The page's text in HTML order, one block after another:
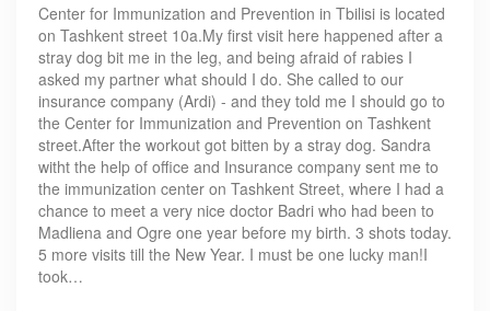
Center for Immunization and Prevention in Tbilisi is located
on Tashkent street 10a.My first visit here happened after a
stray dog bit me in the leg, and being afraid of rabies I
asked my partner what should I do. She called to our
insurance company (Ardi) - and they told me I should go to
the Center for Immunization and Prevention on Tashkent
street.After the workout got bitten by a stray dog. Sandra
witht the help of office and Insurance company sent me to
the immunization center on Tashkent Street, where I had a
chance to meet a very nice doctor Badri who had been to
Madliena and Ogre one year before my birth. 3 shots today.
5 more visits till the New Year. I must be one lucky man!I
took…